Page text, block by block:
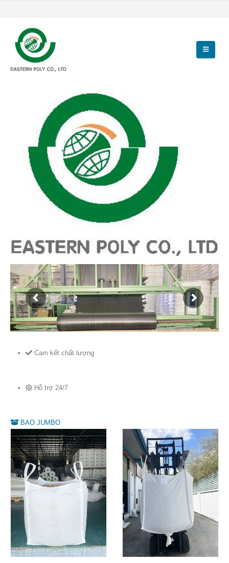
Cam kết chất lượng
Hỗ trợ 24/7
BAO JUMBO